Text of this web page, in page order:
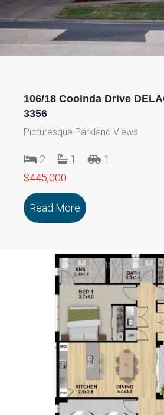
106/18 Cooinda Drive
3356
Picturesque Parkland Views
2 1
1
$445,000
Read More about 106/18